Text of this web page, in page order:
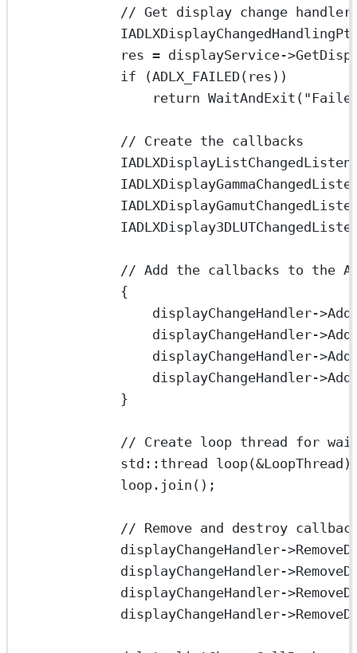
// Get display change handler
res = displayService->
if (ADLX_FAILED(res))
return WaitAndExit (
// Create the callbacks
// Add the callbacks to the
{
displayChangeHandler->
displayChangeHandler->
displayChangeHandler->
displayChangeHandler->
}
// Create loop thread for
std ::thread loop(&
loop. join ();
// Remove and destroy
displayChangeHandler->
displayChangeHandler->
displayChangeHandler->
displayChangeHandler->